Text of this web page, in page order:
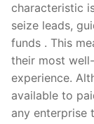
characteristic
seize leads,
funds . This
their most
experience.
available to
any enterprise